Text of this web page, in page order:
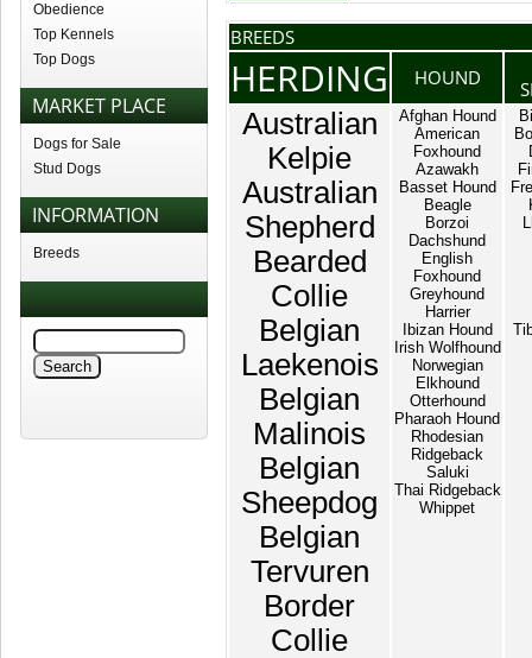
Obedience
Top Kennels
Top Dogs
MARKET PLACE
Dogs for Sale
Stud Dogs
INFORMATION
Breeds
BREEDS
HERDING HOUND
Australian
Kelpie
Australian
Shepherd
Bearded
Collie
Belgian
Laekenois
Belgian
Malinois
Belgian
Sheepdog
Belgian
Tervuren
Border
Collie
Afghan Hound
American
Foxhound
Azawakh
Basset Hound
Beagle
Borzoi
Dachshund
English
Foxhound
Greyhound
Harrier
Ibizan Hound
Irish Wolfhound
Norwegian
Elkhound
Otterhound
Pharaoh Hound
Rhodesian
Ridgeback
Saluki
Thai Ridgeback
Whippet